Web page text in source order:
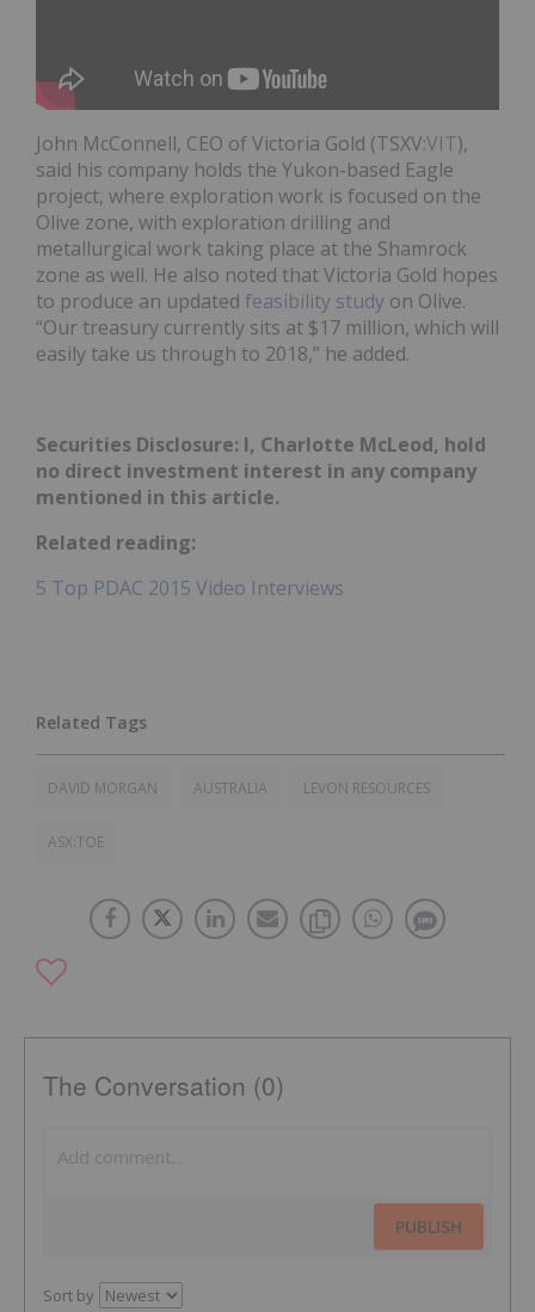
John McConnell, CEO of Victoria Gold (TSXV:VIT),
said his company holds the Yukon-based Eagle
project, where exploration work is focused on the
Olive zone, with exploration drilling and
metallurgical work taking place at the Shamrock
zone as well. He also noted that Victoria Gold hopes
to produce an updated feasibility study on Olive.
“Our treasury currently sits at $17 million, which will
easily take us through to 2018,” he added.
Securities Disclosure: I, Charlotte McLeod, hold
no direct investment interest in any company
mentioned in this article.
Related reading:
5 Top PDAC 2015 Video Interviews
DAVID MORGAN AUSTRALIA LEVON RESOURCES
ASX:TOE
The Conversation (0)
PUBLISH
Sort by